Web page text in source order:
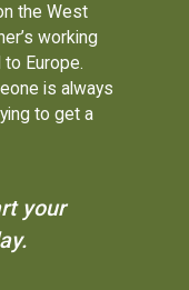
the West
working
Europe.
is always
to get a
your